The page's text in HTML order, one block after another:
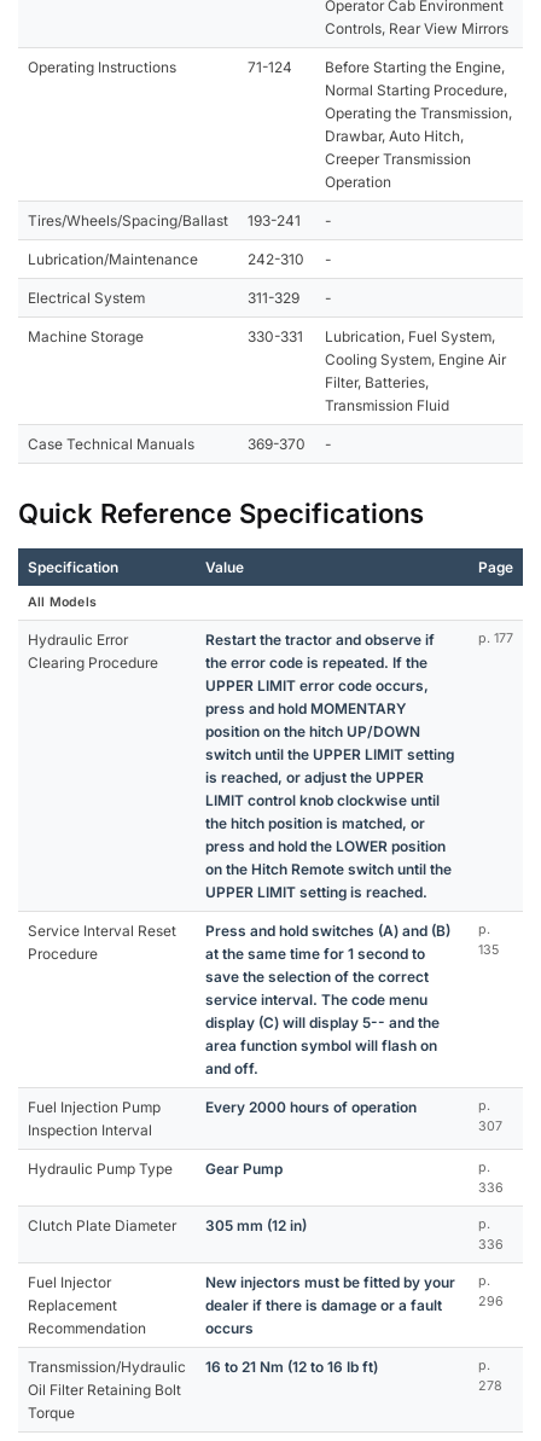
Operator Cab Environment
Controls, Rear View Mirrors
Operating Instructions 71-124
Before Starting the Engine,
Normal Starting Procedure,
Operating the Transmission,
Drawbar, Auto Hitch,
Creeper Transmission
Operation
Tires/Wheels/Spacing/Ballast 193-241 -
Lubrication/Maintenance 242-310 -
Electrical System 311-329 -
Machine Storage 330-331
Lubrication, Fuel System,
Cooling System, Engine Air
Filter, Batteries,
Transmission Fluid
Case Technical Manuals 369-370 -
Quick Reference Specifications
Specification Value Page
All Models
Hydraulic Error
Clearing Procedure
Restart the tractor and observe if
the error code is repeated. If the
UPPER LIMIT error code occurs,
press and hold MOMENTARY
position on the hitch UP/DOWN
switch until the UPPER LIMIT setting
is reached, or adjust the UPPER
LIMIT control knob clockwise until
the hitch position is matched, or
press and hold the LOWER position
on the Hitch Remote switch until the
UPPER LIMIT setting is reached.
p. 177
Service Interval Reset
Procedure
Press and hold switches (A) and (B)
at the same time for 1 second to
save the selection of the correct
service interval. The code menu
display (C) will display 5-- and the
area function symbol will flash on
and off.
p.
135
Fuel Injection Pump
Inspection Interval
Every 2000 hours of operation
p.
307
Hydraulic Pump Type Gear Pump
p.
336
Clutch Plate Diameter 305 mm (12 in)
p.
336
Fuel Injector
Replacement
Recommendation
New injectors must be fitted by your
dealer if there is damage or a fault
occurs
p.
296
Transmission/Hydraulic
Oil Filter Retaining Bolt
Torque
16 to 21 Nm (12 to 16 Ib ft)
p.
278